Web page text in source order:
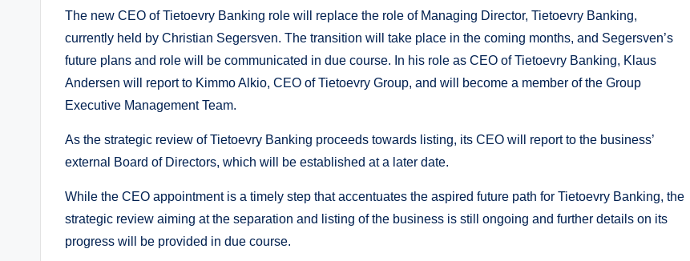
The new CEO of Tietoevry Banking role will replace the role of Managing Director, Tietoevry Banking,
currently held by Christian Segersven. The transition will take place in the coming months, and Segersven’s
future plans and role will be communicated in due course. In his role as CEO of Tietoevry Banking, Klaus
Andersen will report to Kimmo Alkio, CEO of Tietoevry Group, and will become a member of the Group
Executive Management Team.
As the strategic review of Tietoevry Banking proceeds towards listing, its CEO will report to the business’
external Board of Directors, which will be established at a later date.
While the CEO appointment is a timely step that accentuates the aspired future path for Tietoevry Banking, the
strategic review aiming at the separation and listing of the business is still ongoing and further details on its
progress will be provided in due course.